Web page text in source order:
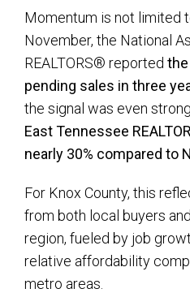
Momentum is not limited
November, the National
REALTORS® reported
pending sales in three
the signal was even
East Tennessee
nearly 30% compared to
For Knox County, this
from both local buyers
region, fueled by job
relative affordability
metro areas.